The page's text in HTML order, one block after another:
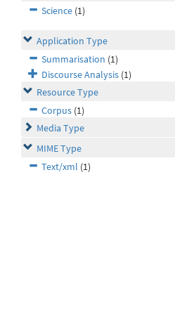
Science (1)
Application Type
Summarisation (1)
Discourse Analysis (1)
Resource Type
Corpus (1)
Media Type
MIME Type
Text/xml (1)